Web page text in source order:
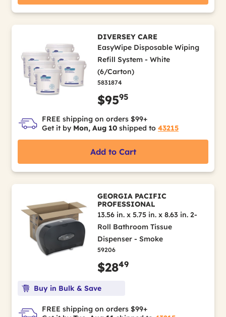
DIVERSEY CARE
EasyWipe Disposable Wiping
Refill System - White
(6/Carton)
5831874
$9595
FREE shipping on orders $99+
Get it by Mon, Aug 10 shipped to 43215
Add to Cart
GEORGIA PACIFIC
PROFESSIONAL
13.56 in. x 5.75 in. x 8.63 in. 2-
Roll Bathroom Tissue
Dispenser - Smoke
59206
$2849
Buy in Bulk & Save
FREE shipping on orders $99+